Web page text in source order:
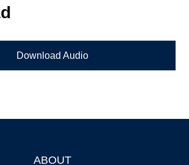
Download Audio
ABOUT